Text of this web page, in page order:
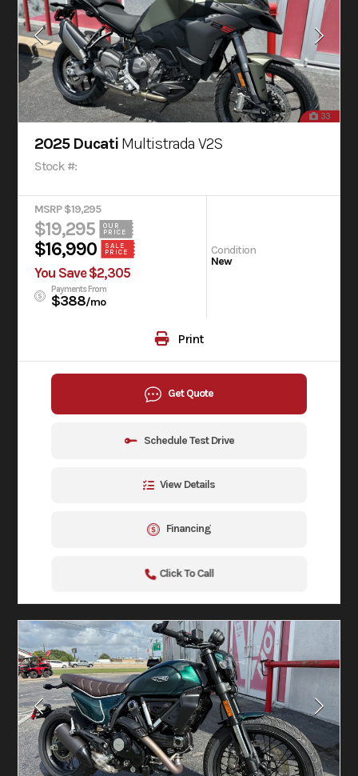
33
2025 Ducati Multistrada V2S
Stock #:
MSRP $19,295
$19,295
OUR
PRICE
$16,990
SALE
PRICE
You Save $2,305
Payments From
$388/mo
Condition
New
Print
Get Quote
Schedule Test Drive
View Details
Financing
Click To Call